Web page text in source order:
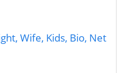
Wife, Kids, Bio, Net